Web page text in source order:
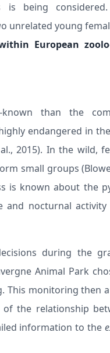
is being
unrelated young
European
than the
endangered in
2015). In the wild,
small groups
is known about the
nocturnal activity
during the
Animal Park
This monitoring then
the relationship
information to the